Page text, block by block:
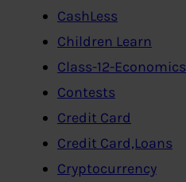
CashLess
Children Learn
Class-12-Economics
Contests
Credit Card
Credit Card,Loans
Cryptocurrency